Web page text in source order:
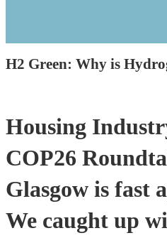
H2 Green: Why is
Housing
COP26
Glasgow is fast
We caught up